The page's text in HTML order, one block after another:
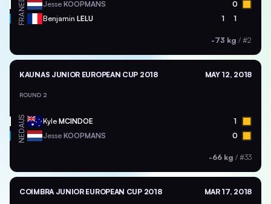
NED Jesse KOOPMANS 0
FRA Benjamin LELU 1 1
-73 kg / #2
KAUNAS JUNIOR EUROPEAN CUP 2018 MAY 12, 2018
ROUND 2
AUS Kyle MCINDOE 1
NED Jesse KOOPMANS 0
-66 kg / #33
COIMBRA JUNIOR EUROPEAN CUP 2018 MAR 17, 2018